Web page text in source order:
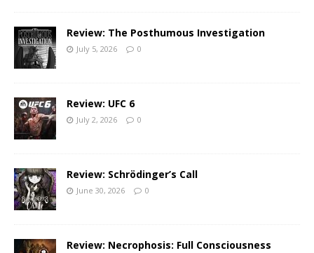
Review: The Posthumous Investigation
July 5, 2026 0
Review: UFC 6
July 2, 2026 0
Review: Schrödinger’s Call
June 30, 2026 0
Review: Necrophosis: Full Consciousness